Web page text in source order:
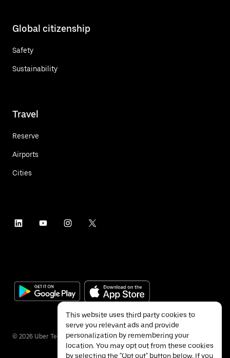
Global citizenship
Safety
Sustainability
Travel
Reserve
Airports
Cities
© 2026 Uber Technologies Inc.
This website uses third party cookies to
serve you relevant ads and provide
personalization by remembering your
location. You may opt out from these cookies
by selecting the "Opt out" button below. If you